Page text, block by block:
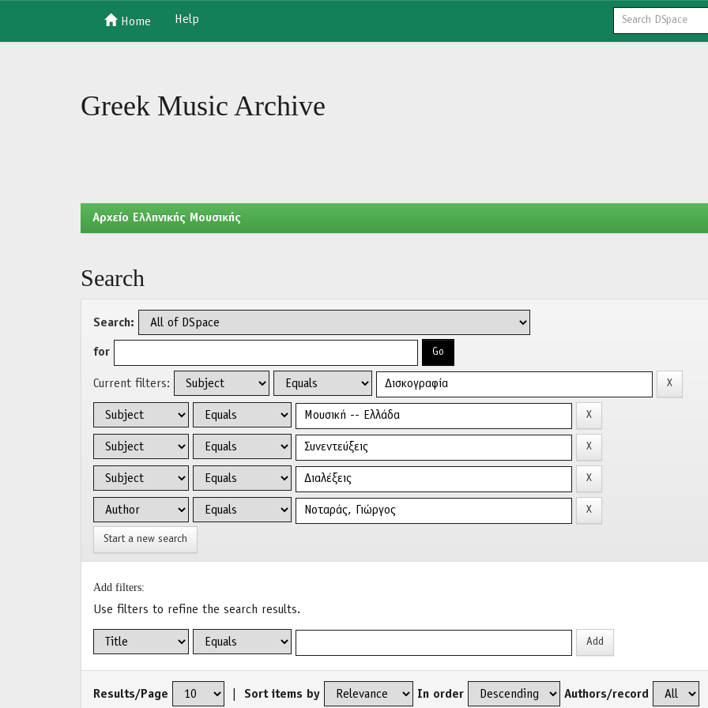
Home Help
Greek Music Archive
Aρχείο Ελληνικής Μουσικής
Search
Search:
for
Current filters:
Start a new search
Add filters:
Use filters to refine the search results.
Results/Page Sort items by In order Authors/record